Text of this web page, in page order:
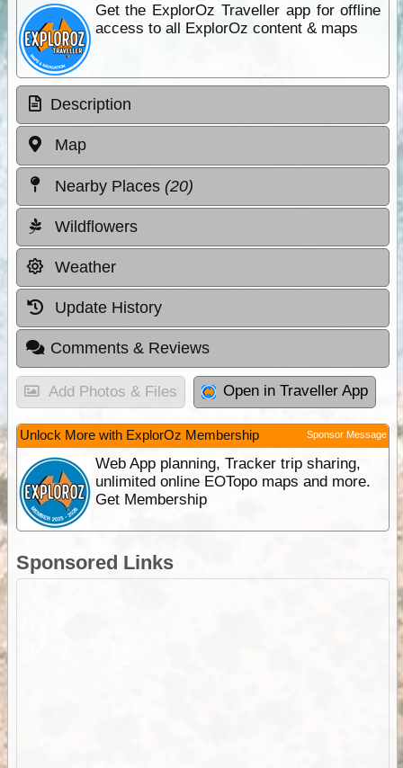
Get the ExplorOz Traveller app for offline
access to all ExplorOz content & maps
Description
Map
Nearby Places (20)
Wildflowers
Weather
Update History
Comments & Reviews
Add Photos & Files Open in Traveller App
Unlock More with ExplorOz Membership Sponsor Message
Web App planning, Tracker trip sharing,
unlimited online EOTopo maps and more.
Get Membership
Sponsored Links